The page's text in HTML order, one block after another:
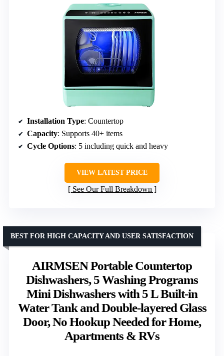
Installation Type: Countertop
Capacity: Supports 40+ items
Cycle Options: 5 including quick and heavy
VIEW LATEST PRICE
See Our Full Breakdown
AIRMSEN Portable Countertop
Dishwashers, 5 Washing Programs
Mini Dishwashers with 5 L Built-in
Water Tank and Double-layered Glass
Door, No Hookup Needed for Home,
Apartments & RVs
BEST FOR HIGH CAPACITY AND USER SATISFACTION